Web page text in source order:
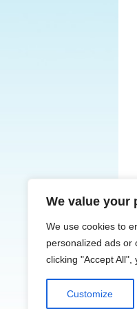
We value your
We use cookies to
personalized ads or
clicking "Accept All",
Customize